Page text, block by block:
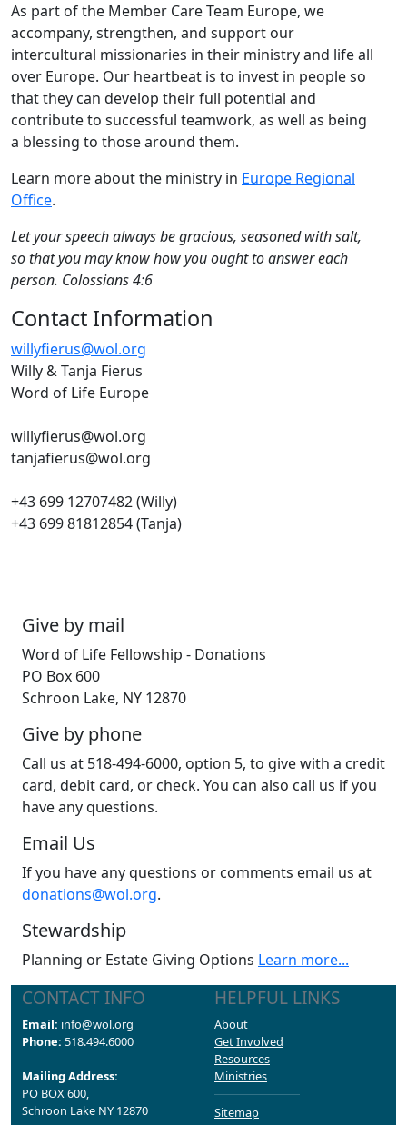
As part of the Member Care Team Europe, we
accompany, strengthen, and support our
intercultural missionaries in their ministry and life all
over Europe. Our heartbeat is to invest in people so
that they can develop their full potential and
contribute to successful teamwork, as well as being
a blessing to those around them.
Learn more about the ministry in Europe Regional
Office.
Let your speech always be gracious, seasoned with salt,
so that you may know how you ought to answer each
person. Colossians 4:6
Contact Information
willyfierus@wol.org
Willy & Tanja Fierus
Word of Life Europe
willyfierus@wol.org
tanjafierus@wol.org
+43 699 12707482 (Willy)
+43 699 81812854 (Tanja)
Give by mail
Word of Life Fellowship - Donations
PO Box 600
Schroon Lake, NY 12870
Give by phone
Call us at 518-494-6000, option 5, to give with a credit
card, debit card, or check. You can also call us if you
have any questions.
Email Us
If you have any questions or comments email us at
donations@wol.org.
Stewardship
Planning or Estate Giving Options Learn more...
CONTACT INFO
Email: info@wol.org
Phone: 518.494.6000
Mailing Address:
PO BOX 600,
Schroon Lake NY 12870
HELPFUL LINKS
About
Get Involved
Resources
Ministries
Sitemap